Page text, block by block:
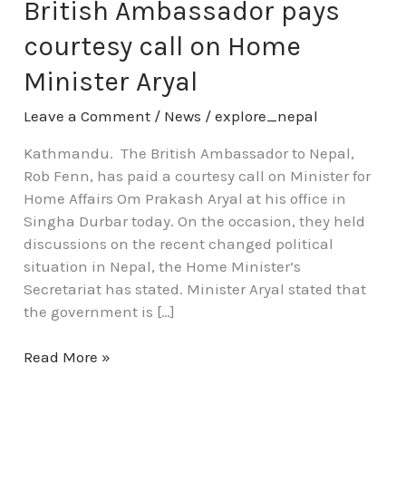
British Ambassador pays
courtesy call on Home
Minister Aryal
Leave a Comment / News /explore_nepal
Kathmandu. The British Ambassador to Nepal,
Rob Fenn, has paid a courtesy call on Minister for
Home Affairs Om Prakash Aryal at his office in
Singha Durbar today. On the occasion, they held
discussions on the recent changed political
situation in Nepal, the Home Minister’s
Secretariat has stated. Minister Aryal stated that
the government is […]
courtesy
call
on
Home
Minister
Read More »